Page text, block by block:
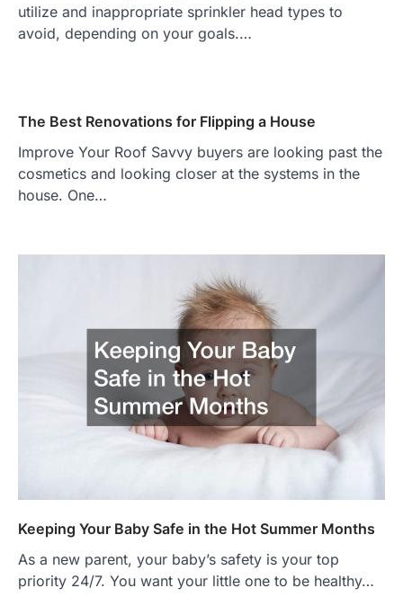
utilize and inappropriate sprinkler head types to
avoid, depending on your goals.…
The Best Renovations for Flipping a House
Improve Your Roof Savvy buyers are looking past the
cosmetics and looking closer at the systems in the
house. One…
Keeping Your Baby Safe in the Hot Summer Months
As a new parent, your baby’s safety is your top
priority 24/7. You want your little one to be healthy…